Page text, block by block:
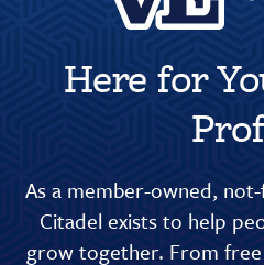
Here for
As a member-owned,
Citadel exists to help
grow together. From